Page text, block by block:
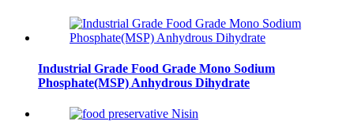
Industrial Grade Food Grade Mono Sodium
Phosphate(MSP) Anhydrous Dihydrate